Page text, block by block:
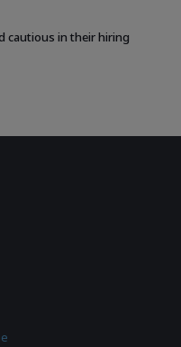
cautious in their hiring